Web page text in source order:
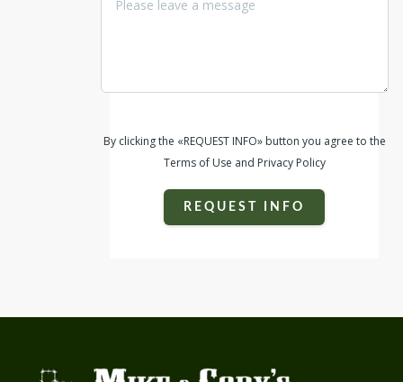
By clicking the «REQUEST INFO» button you agree to the
Terms of Use and Privacy Policy
REQUEST INFO